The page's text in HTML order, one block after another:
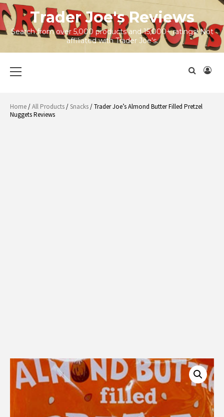
Skip
to
content
Trader Joe's Reviews
Search from over 5,000 products and 15,000+ ratings! Not
affiliated with Trader Joe's.
Menu
Home/All Products/Snacks/ Trader Joe’s Almond Butter Filled Pretzel
Nuggets Reviews